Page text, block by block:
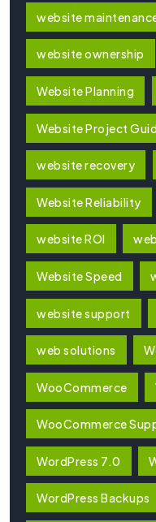
website
website ownership
Website Planning
Website Project
website recovery
Website Reliability
website ROI
Website Speed
website support
web solutions
WooCommerce
WooCommerce
WordPress 7.0
WordPress Backups